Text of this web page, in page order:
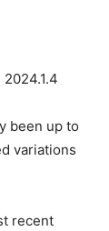
been up to
variations
recent